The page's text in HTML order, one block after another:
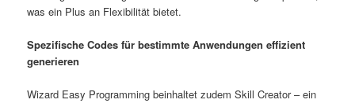
was ein Plus an Flexibilität bietet.
Spezifische Codes für bestimmte Anwendungen effizient
generieren
Wizard Easy Programming beinhaltet zudem Skill Creator – ein